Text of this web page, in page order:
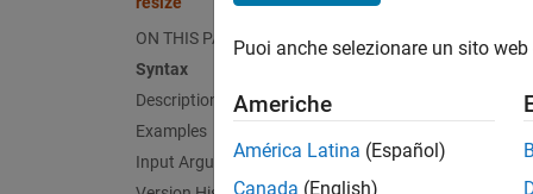
ON THIS PAGE
Syntax
Description
Examples
Input Arguments
Puoi anche selezionare un sito
Americhe
América Latina (Español)
Canada (English)